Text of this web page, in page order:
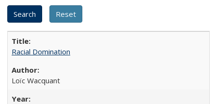
Racial Domination
Loïc Wacquant